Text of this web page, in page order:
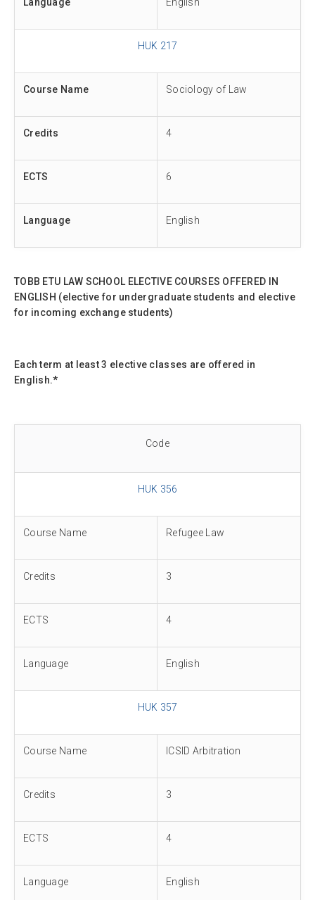
HUK 217
Course Name Sociology of Law
Credits 4
ECTS 6
Language English
TOBB ETU LAW SCHOOL ELECTIVE COURSES OFFERED IN
ENGLISH (elective for undergraduate students and elective
for incoming exchange students)
Each term at least 3 elective classes are offered in
English.*
Code
HUK 356
Course Name Refugee Law
Credits 3
ECTS 4
Language English
HUK 357
Course Name ICSID Arbitration
Credits 3
ECTS 4
Language English